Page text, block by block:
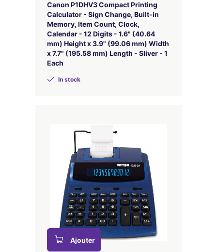
Canon P1DHV3 Compact Printing
Calculator - Sign Change, Built-in
Memory, Item Count, Clock,
Calendar - 12 Digits - 1.6" (40.64
mm) Height x 3.9" (99.06 mm) Width
x 7.7" (195.58 mm) Length - Sliver - 1
Each
In stock
Ajouter